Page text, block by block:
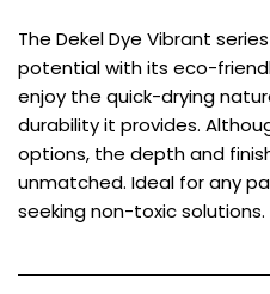
The Dekel Dye Vibrant
potential with its eco-
enjoy the quick-drying
durability it provides.
options, the depth and
unmatched. Ideal for any
seeking non-toxic solutions.